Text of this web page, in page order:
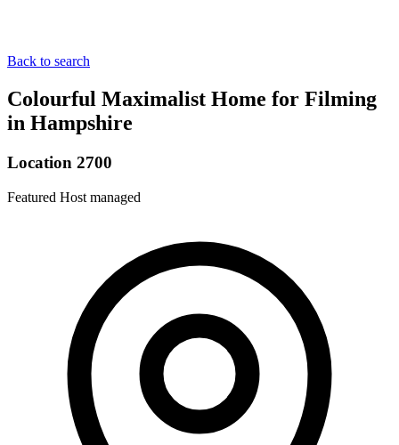
Back to search
Colourful Maximalist Home for Filming
in Hampshire
Location 2700
Featured Host managed